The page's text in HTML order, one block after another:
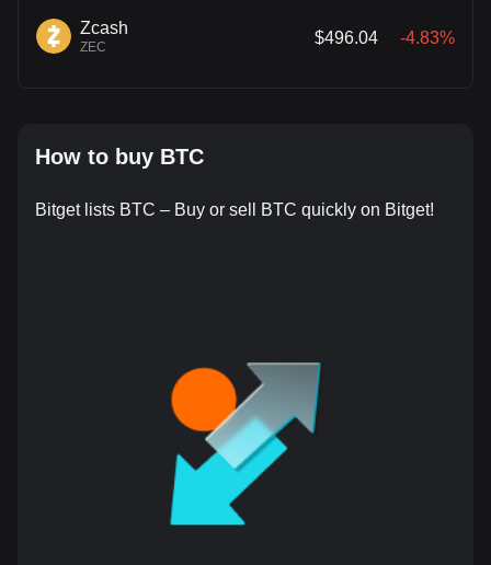
Zcash
ZEC
$496.04 -4.83%
How to buy BTC
Bitget lists BTC – Buy or sell BTC quickly on Bitget!